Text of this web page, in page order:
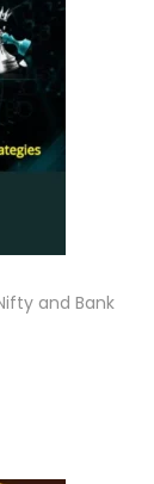
and Bank